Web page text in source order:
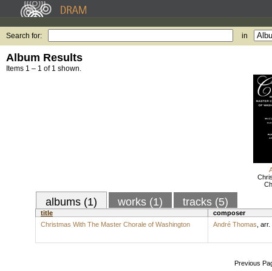
Search for: in
Album Results
Items 1 – 1 of 1 shown.
albums (1) works (1) tracks (5)
title
composer
Christmas With The Master Chorale of Washington
André Thomas arr.
Previous